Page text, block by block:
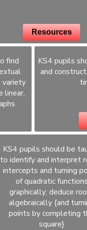
Resources
find
variety
linear,
KS4 pupils
and
KS4 pupils should be
to identify and interpret
intercepts and turning
of quadratic
graphically; deduce
algebraically {and
points by completing
square}